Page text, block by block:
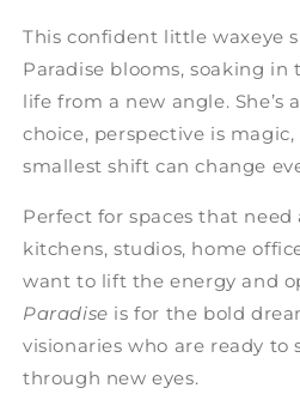
This confident little waxeye
Paradise blooms, soaking in
life from a new angle. She’s
choice, perspective is
smallest shift can change
Perfect for spaces that
kitchens, studios, home
want to lift the energy and
Paradise is for the bold
visionaries who are ready to
through new eyes.